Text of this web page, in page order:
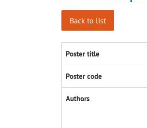
Back to list
Poster title
Poster code
Authors